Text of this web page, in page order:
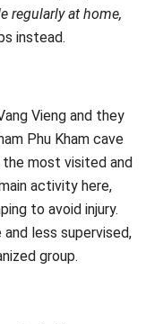
regularly at home,
instead.
Vieng and they
Phu Kham cave
most visited and
activity here,
to avoid injury.
less supervised,
group.